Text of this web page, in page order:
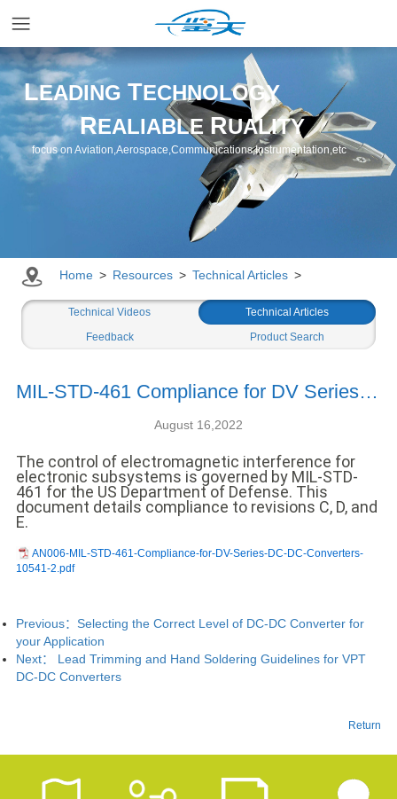
Home
Applications
Newsroom
LEADING TECHNOLOGY
REALIABLE RUALITY
focus on Aviation,Aerospace,Communications,Instrumentation,etc
Home > Resources > Technical Articles >
Technical Videos
Technical Articles
Feedback
Product Search
MIL-STD-461 Compliance for DV Series DC-DC Converters
August 16,2022
The control of electromagnetic interference for
electronic subsystems is governed by MIL-STD-
461 for the US Department of Defense. This
document details compliance to revisions C, D, and
E.
AN006-MIL-STD-461-Compliance-for-DV-Series-DC-DC-Converters-
10541-2.pdf
Previous： Selecting the Correct Level of DC-DC Converter for
your Application
Next：
Lead Trimming and Hand Soldering Guidelines for VPT
DC-DC Converters
Return